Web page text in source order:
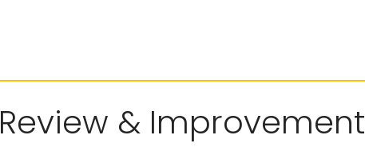
Review & Improvement